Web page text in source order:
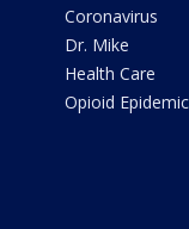
Coronavirus
Dr. Mike
Health Care
Opioid Epidemic